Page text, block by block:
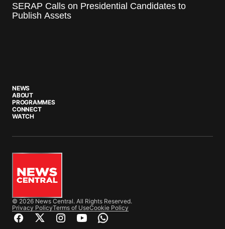
SERAP Calls on Presidential Candidates to
Publish Assets
NEWS
ABOUT
PROGRAMMES
CONNECT
WATCH
© 2026 News Central. All Rights Reserved.
Privacy PolicyTerms of UseCookie Policy